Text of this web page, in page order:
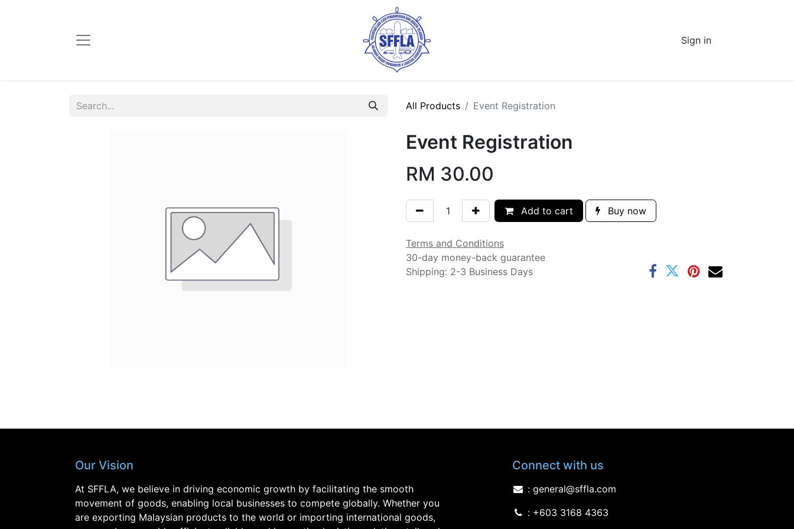
Sign in
All Products Event Registration
Event Registration
RM 30.00
Add to cart Buy now
Terms and Conditions
30-day money-back guarantee
Shipping: 2-3 Business Days
Our Vision
At SFFLA, we believe in driving economic growth by facilitating the smooth
movement of goods, enabling local businesses to compete globally. Whether you
are exporting Malaysian products to the world or importing international goods,
Connect with us
: general@sffla.com
: +603 3168 4363